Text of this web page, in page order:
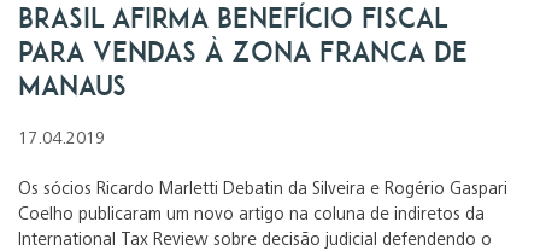
Brasil afirma benefício fiscal
para vendas à Zona Franca de
Manaus
17.04.2019
Os sócios Ricardo Marletti Debatin da Silveira e Rogério Gaspari
Coelho publicaram um novo artigo na coluna de indiretos da
International Tax Review sobre decisão judicial defendendo o